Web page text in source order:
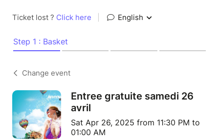
Ticket lost ? Click here English
Step 1 : Basket
Change event
Entree gratuite samedi 26
avril
Sat Apr 26, 2025 from 11:30 PM to
01:00 AM